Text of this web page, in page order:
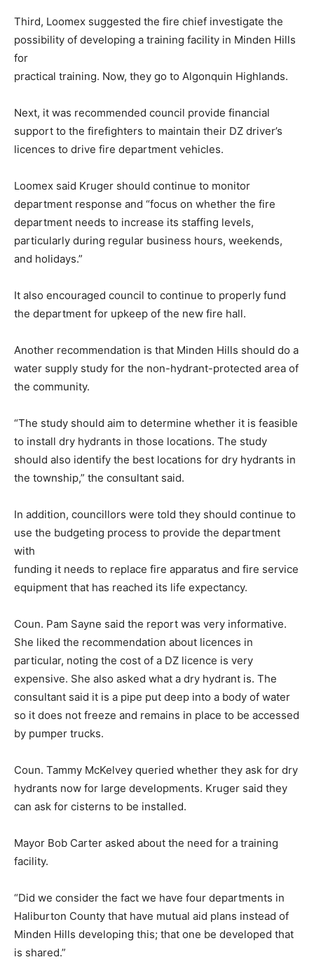
Third, Loomex suggested the fire chief investigate the
possibility of developing a training facility in Minden Hills
for
practical training. Now, they go to Algonquin Highlands.
Next, it was recommended council provide financial
support to the firefighters to maintain their DZ driver’s
licences to drive fire department vehicles.
Loomex said Kruger should continue to monitor
department response and “focus on whether the fire
department needs to increase its staffing levels,
particularly during regular business hours, weekends,
and holidays.”
It also encouraged council to continue to properly fund
the department for upkeep of the new fire hall.
Another recommendation is that Minden Hills should do a
water supply study for the non-hydrant-protected area of
the community.
“The study should aim to determine whether it is feasible
to install dry hydrants in those locations. The study
should also identify the best locations for dry hydrants in
the township,” the consultant said.
In addition, councillors were told they should continue to
use the budgeting process to provide the department
with
funding it needs to replace fire apparatus and fire service
equipment that has reached its life expectancy.
Coun. Pam Sayne said the report was very informative.
She liked the recommendation about licences in
particular, noting the cost of a DZ licence is very
expensive. She also asked what a dry hydrant is. The
consultant said it is a pipe put deep into a body of water
so it does not freeze and remains in place to be accessed
by pumper trucks.
Coun. Tammy McKelvey queried whether they ask for dry
hydrants now for large developments. Kruger said they
can ask for cisterns to be installed.
Mayor Bob Carter asked about the need for a training
facility.
“Did we consider the fact we have four departments in
Haliburton County that have mutual aid plans instead of
Minden Hills developing this; that one be developed that
is shared.”